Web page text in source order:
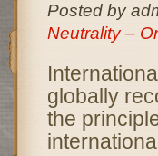
Posted by
Neutrality –
globally
the